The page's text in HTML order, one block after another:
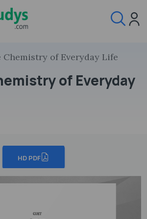
Chemistry of Everyday Life
of Everyday
HD PDF